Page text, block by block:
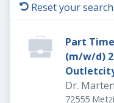
Reset your search
Part
(m/w/d)
Dr.
72555